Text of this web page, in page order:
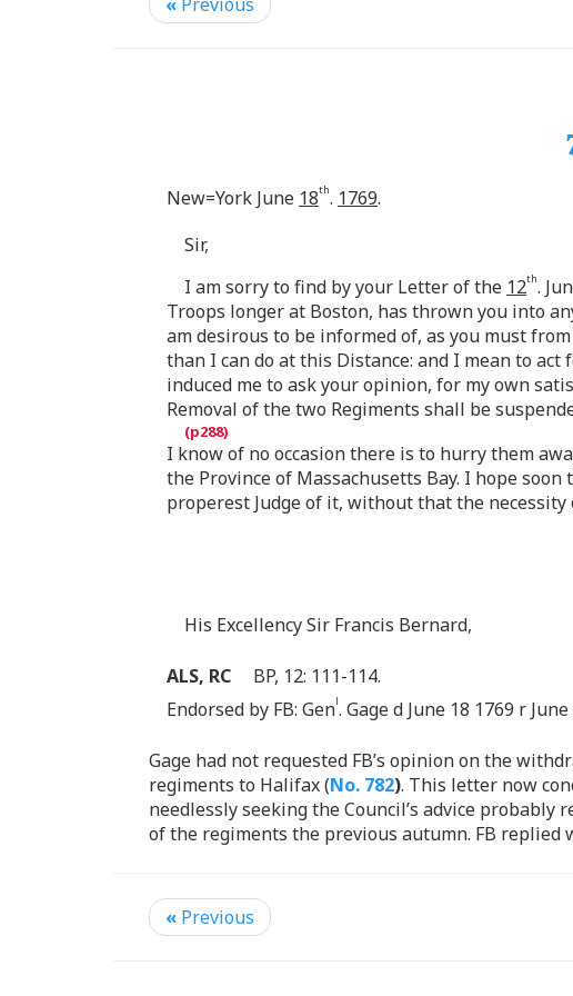
« Previous
New=York June 18th. 1769.
Sir,
I am sorry to find by your Letter of the 12th.
Troops longer at Boston, has thrown you into
am desirous to be informed of, as you must
than I can do at this Distance: and I mean to
induced me to ask your opinion, for my own
Removal of the two Regiments shall be
I know of no occasion there is to hurry them
the Province of Massachusetts Bay. I hope
properest Judge of it, without that the
His Excellency Sir Francis Bernard,
ALS, RC BP, 12: 111-114.
Endorsed by FB: Genl. Gage d June 18 1769 r June
Gage had not requested FB’s opinion on the
regiments to Halifax (No. 782). This letter now
needlessly seeking the Council’s advice
of the regiments the previous autumn. FB replied
« Previous